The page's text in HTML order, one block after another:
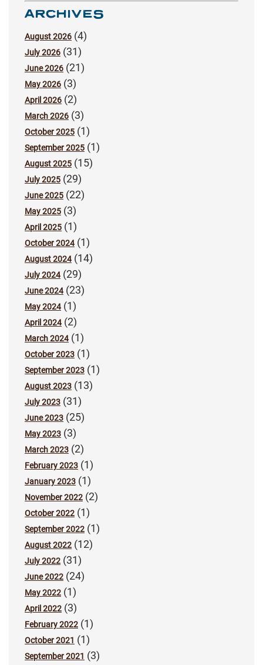
ARCHIVES
August 2026 (4)
July 2026 (31)
June 2026 (21)
May 2026 (3)
April 2026 (2)
March 2026 (3)
October 2025 (1)
September 2025 (1)
August 2025 (15)
July 2025 (29)
June 2025 (22)
May 2025 (3)
April 2025 (1)
October 2024(1)
August 2024(14)
July 2024(29)
June 2024(23)
May 2024(1)
April 2024(2)
March 2024(1)
October 2023 (1)
September 2023 (1)
August 2023 (13)
July 2023 (31)
June 2023 (25)
May 2023 (3)
March 2023 (2)
February 2023 (1)
January 2023 (1)
November 2022 (2)
October 2022 (1)
September 2022 (1)
August 2022 (12)
July 2022 (31)
June 2022 (24)
May 2022 (1)
April 2022 (3)
February 2022 (1)
October 2021 (1)
September 2021 (3)